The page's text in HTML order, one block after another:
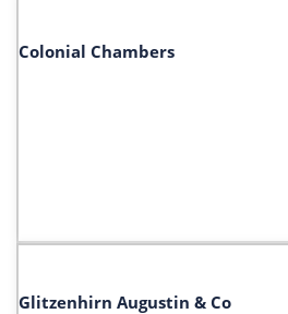
Colonial Chambers
Glitzenhirn Augustin & Co